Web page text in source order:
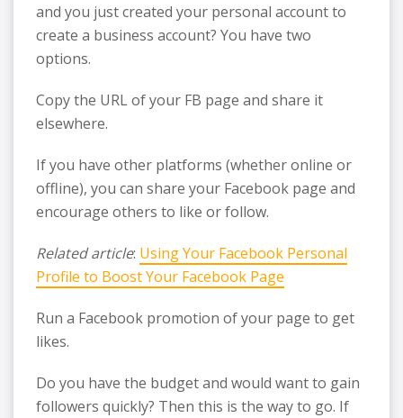
and you just created your personal account to
create a business account? You have two
options.
Copy the URL of your FB page and share it
elsewhere.
If you have other platforms (whether online or
offline), you can share your Facebook page and
encourage others to like or follow.
Related article: Using Your Facebook Personal
Profile to Boost Your Facebook Page
Run a Facebook promotion of your page to get
likes.
Do you have the budget and would want to gain
followers quickly? Then this is the way to go. If